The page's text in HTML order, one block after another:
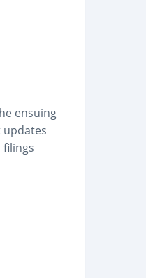
ensuing
updates